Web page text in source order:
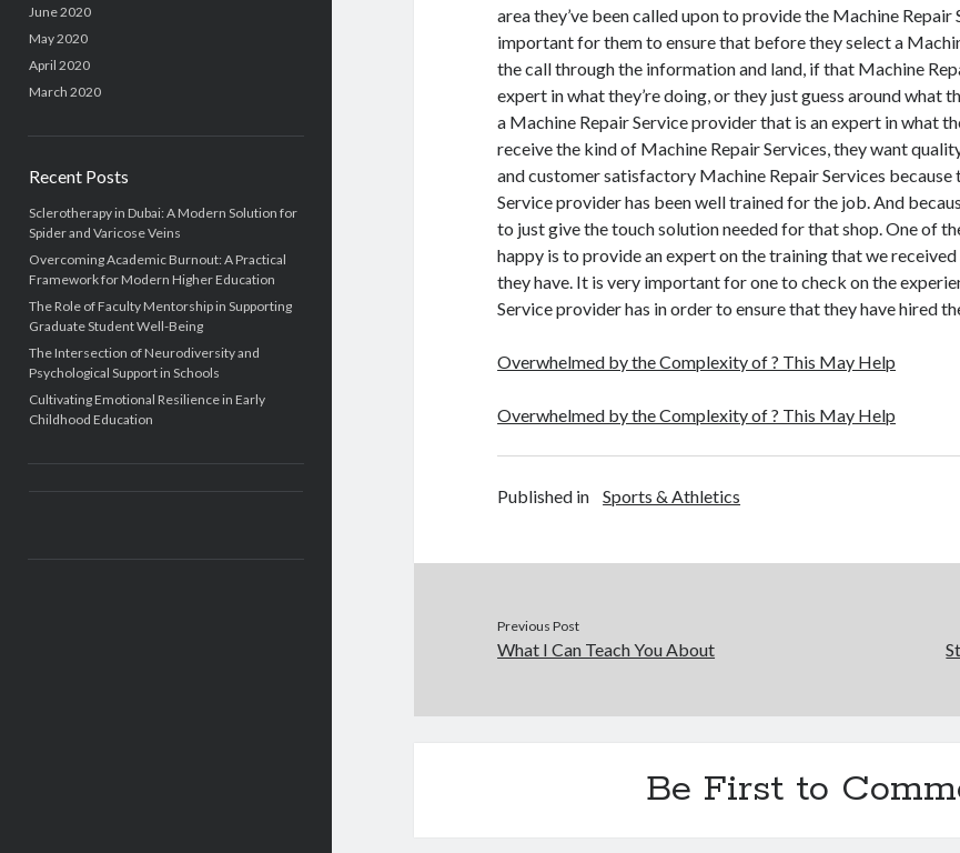
June 2020
May 2020
April 2020
March 2020
Recent Posts
Sclerotherapy in Dubai: A Modern Solution for
Spider and Varicose Veins
Overcoming Academic Burnout: A Practical
Framework for Modern Higher Education
The Role of Faculty Mentorship in Supporting
Graduate Student Well-Being
The Intersection of Neurodiversity and
Psychological Support in Schools
Cultivating Emotional Resilience in Early
Childhood Education
area they’ve been called upon to provide the Machine Repair
important for them to ensure that before they select a
the call through the information and land, if that Machine
expert in what they’re doing, or they just guess around what
a Machine Repair Service provider that is an expert in what
receive the kind of Machine Repair Services, they want
and customer satisfactory Machine Repair Services
Service provider has been well trained for the job. And
to just give the touch solution needed for that shop. One of
happy is to provide an expert on the training that we
they have. It is very important for one to check on the
Service provider has in order to ensure that they have hired
Overwhelmed by the Complexity of ? This May Help
Overwhelmed by the Complexity of ? This May Help
Published in Sports & Athletics
Previous Post
What I Can Teach You About
Be First to